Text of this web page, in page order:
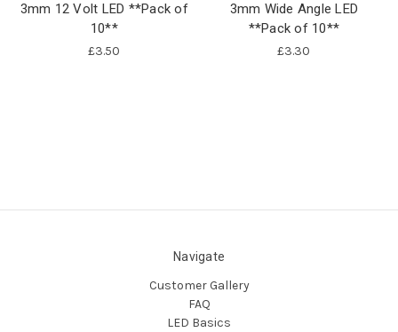
3mm 12 Volt LED **Pack of
10**
£3.50
3mm Wide Angle LED
**Pack of 10**
£3.30
Navigate
Customer Gallery
FAQ
LED Basics